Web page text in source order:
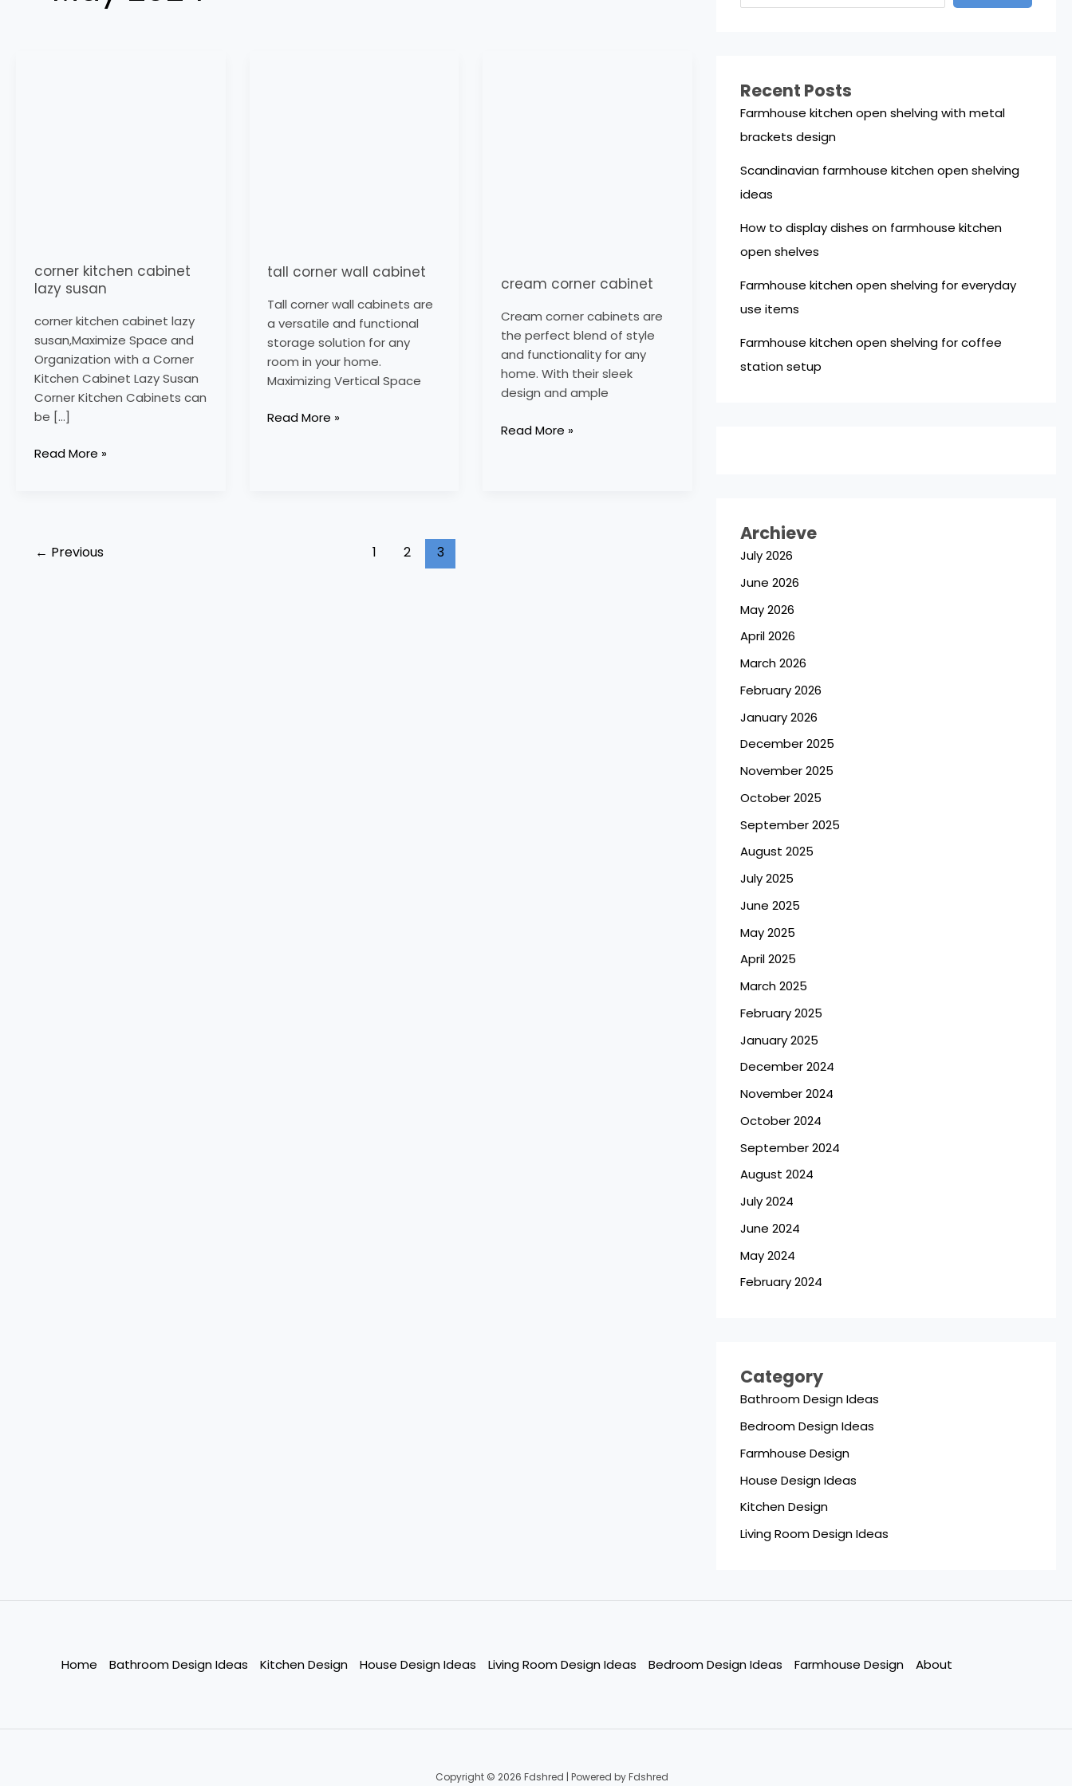
corner kitchen cabinet
lazy susan
corner kitchen cabinet lazy
susan,Maximize Space and
Organization with a Corner
Kitchen Cabinet Lazy Susan
Corner Kitchen Cabinets can
be […]
Read More »
tall corner wall cabinet
Tall corner wall cabinets are
a versatile and functional
storage solution for any
room in your home.
Maximizing Vertical Space
Read More »
cream corner cabinet
Cream corner cabinets are
the perfect blend of style
and functionality for any
home. With their sleek
design and ample
Read More »
← Previous 1 2 3
Recent Posts
Farmhouse kitchen open shelving with metal
brackets design
Scandinavian farmhouse kitchen open shelving
ideas
How to display dishes on farmhouse kitchen
open shelves
Farmhouse kitchen open shelving for everyday
use items
Farmhouse kitchen open shelving for coffee
station setup
Archieve
July 2026
June 2026
May 2026
April 2026
March 2026
February 2026
January 2026
December 2025
November 2025
October 2025
September 2025
August 2025
July 2025
June 2025
May 2025
April 2025
March 2025
February 2025
January 2025
December 2024
November 2024
October 2024
September 2024
August 2024
July 2024
June 2024
May 2024
February 2024
Category
Bathroom Design Ideas
Bedroom Design Ideas
Farmhouse Design
House Design Ideas
Kitchen Design
Living Room Design Ideas
Home Bathroom Design Ideas Kitchen Design House Design Ideas Living Room Design Ideas Bedroom Design Ideas Farmhouse Design About
Copyright © 2026 Fdshred | Powered by Fdshred